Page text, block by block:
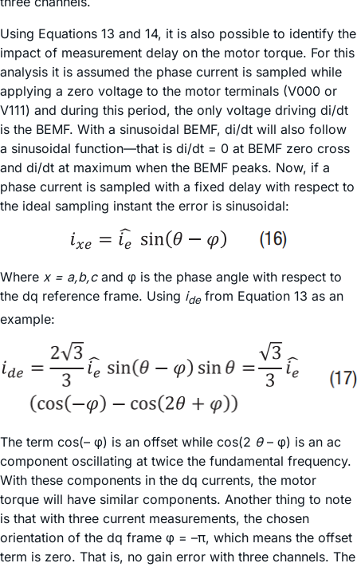
Using Equations 13 and 14, it is also possible to identify the
impact of measurement delay on the motor torque. For this
analysis it is assumed the phase current is sampled while
applying a zero voltage to the motor terminals (V000 or
V111) and during this period, the only voltage driving di/dt
is the BEMF. With a sinusoidal BEMF, di/dt will also follow
a sinusoidal function—that is di/dt = 0 at BEMF zero cross
and di/dt at maximum when the BEMF peaks. Now, if a
phase current is sampled with a fixed delay with respect to
the ideal sampling instant the error is sinusoidal:
Where x = a,b,cand φ is the phase angle with respect to
the dq reference frame. Using ide from Equation 13 as an
example:
The term cos(– φ) is an offset while cos(2 θ– φ) is an ac
component oscillating at twice the fundamental frequency.
With these components in the dq currents, the motor
torque will have similar components. Another thing to note
is that with three current measurements, the chosen
orientation of the dq frame φ = –π, which means the offset
term is zero. That is, no gain error with three channels. The